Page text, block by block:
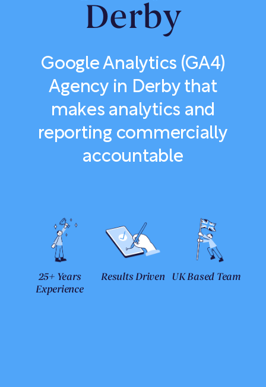
Derby
Google Analytics (GA4)
Agency in Derby that
makes analytics and
reporting commercially
accountable
25+ Years
Experience
Results Driven UK Based Team